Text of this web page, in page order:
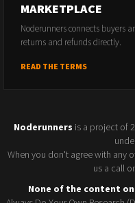
MARKETPLACE
Noderunners connects buyers
returns and refunds directly.
READ THE TERMS
Noderunners is a project of
When you don't agree with any
us a call
None of the content